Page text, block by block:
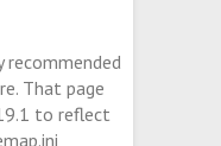
recommended
That page
to reflect